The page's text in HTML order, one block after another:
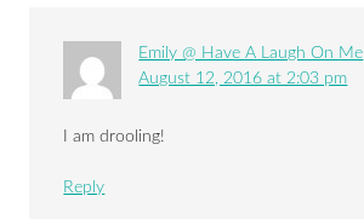
Emily @ Have A Laugh On Me
August 12, 2016 at 2:03 pm
I am drooling!
Reply